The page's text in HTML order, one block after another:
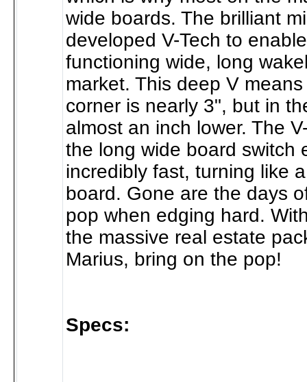
wide boards. The brilliant
developed V-Tech to
functioning wide, long
market. This deep V
corner is nearly 3", but in
almost an inch lower. The
the long wide board switch
incredibly fast, turning like
board. Gone are the days
pop when edging hard.
the massive real estate
Marius, bring on the pop!
Specs: